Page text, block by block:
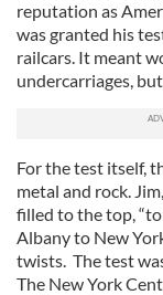
reputation as
was granted his
railcars. It meant
undercarriages,
For the test itself,
metal and rock.
filled to the top,
Albany to New
twists. The test
The New York